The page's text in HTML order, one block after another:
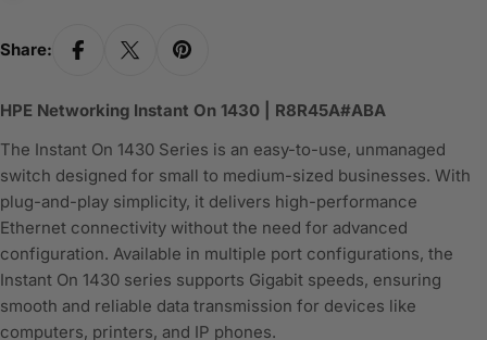
Share:
HPE Networking Instant On 1430 | R8R45A#ABA
The Instant On 1430 Series is an easy-to-use, unmanaged
switch designed for small to medium-sized businesses. With
plug-and-play simplicity, it delivers high-performance
Ethernet connectivity without the need for advanced
configuration. Available in multiple port configurations, the
Instant On 1430 series supports Gigabit speeds, ensuring
smooth and reliable data transmission for devices like
computers, printers, and IP phones.